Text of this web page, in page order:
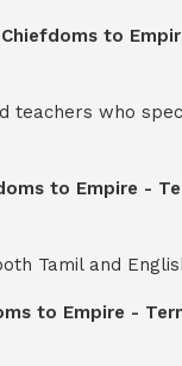
to
who
to Empire -
Tamil and
to Empire -